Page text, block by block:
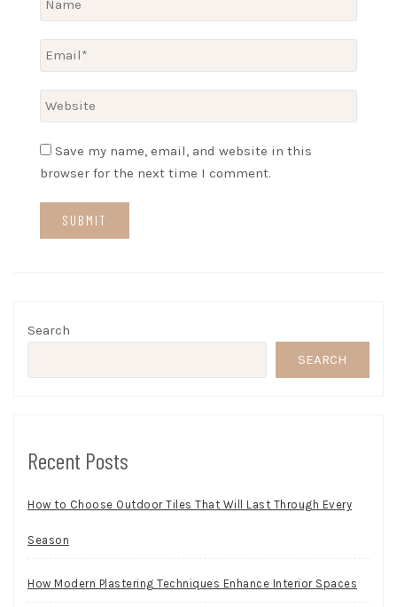
Save my name, email, and website in this
browser for the next time I comment.
Search
SEARCH
Recent Posts
How to Choose Outdoor Tiles That Will Last Through Every
Season
How Modern Plastering Techniques Enhance Interior Spaces